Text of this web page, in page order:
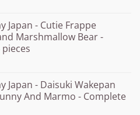
Japan - Cutie Frappe
Marshmallow Bear -
Japan - Daisuki Wakepan
And Marmo - Complete